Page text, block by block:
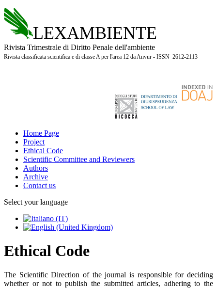
LEXAMBIENTE
Rivista Trimestrale di Diritto Penale dell'ambiente
Rivista classificata scientifica e di classe A per l'area 12 da Anvur - ISSN 2612-2113
Home Page
Project
Ethical Code
Scientific Committee and Reviewers
Authors
Archive
Contact us
Select your language
Ethical Code
The Scientific Direction of the journal is responsible for deciding
whether or not to publish the submitted articles, adhering to the